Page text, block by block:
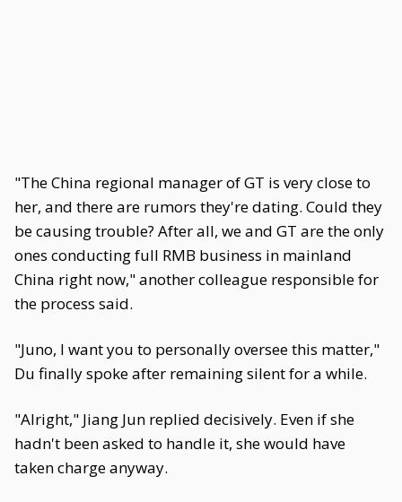
"The China regional manager of GT is very close to
her, and there are rumors they're dating. Could they
be causing trouble? After all, we and GT are the only
ones conducting full RMB business in mainland
China right now," another colleague responsible for
the process said.
"Juno, I want you to personally oversee this matter,"
Du finally spoke after remaining silent for a while.
"Alright," Jiang Jun replied decisively. Even if she
hadn't been asked to handle it, she would have
taken charge anyway.